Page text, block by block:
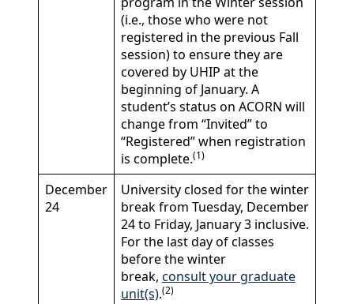
(i.e., those who were not
registered in the previous Fall
session) to ensure they are
covered by UHIP at the
beginning of January. A
student’s status on ACORN will
change from “Invited” to
“Registered” when registration
is complete.(1)
December
24
University closed for the winter
break from Tuesday, December
24 to Friday, January 3 inclusive.
For the last day of classes
before the winter
break, consult your graduate
unit(s).(2)